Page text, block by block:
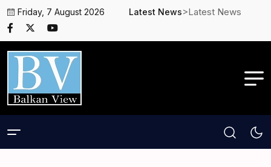
Friday, 7 August 2026 Latest News>Latest News